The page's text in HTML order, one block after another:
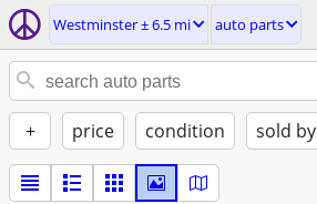
Westminster ± 6.5 mi auto parts
+ price condition sold by